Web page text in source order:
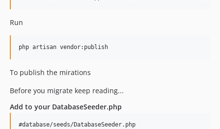
Run
To publish the mirations
Before you migrate keep reading...
Add to your DatabaseSeeder.php
#database/seeds/DatabaseSeeder.php